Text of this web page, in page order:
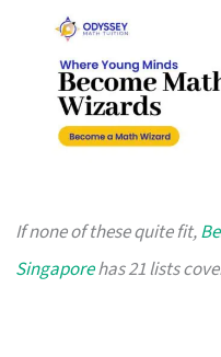
If none of these quite fit,
Singaporehas 21 lists